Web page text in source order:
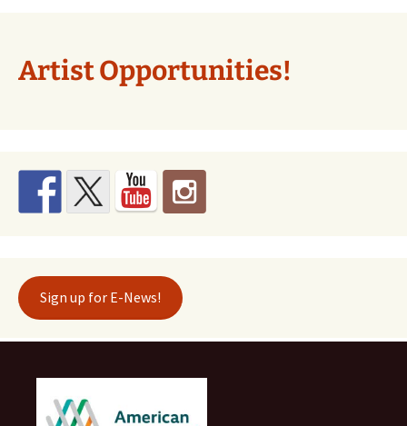
Artist Opportunities!
Sign up for E-News!